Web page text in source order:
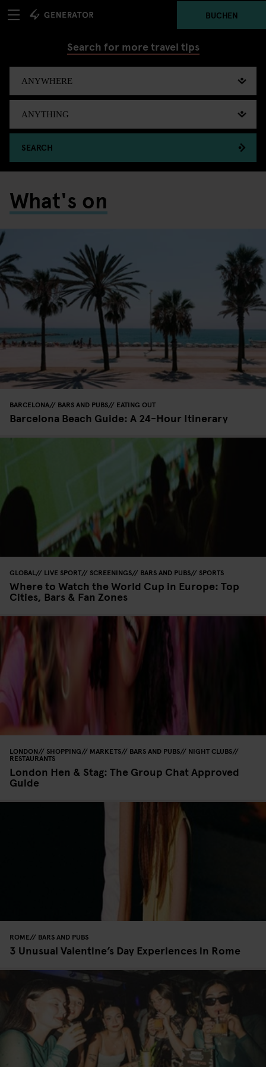
BUCHEN
Search for more travel tips
SEARCH
What's on
BARCELONA BARS AND PUBS EATING OUT
Barcelona Beach Guide: A 24-Hour Itinerary
GLOBAL LIVE SPORT SCREENINGS BARS AND PUBS SPORTS
Where to Watch the World Cup in Europe: Top
Cities, Bars & Fan Zones
LONDON SHOPPING MARKETS BARS AND PUBS NIGHT CLUBS
RESTAURANTS
London Hen & Stag: The Group Chat Approved
Guide
ROME BARS AND PUBS
3 Unusual Valentine’s Day Experiences in Rome